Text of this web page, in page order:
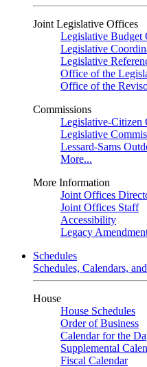
Joint Legislative Offices
Legislative Budget
Legislative
Legislative
Office of the
Office of the
Commissions
Legislative-Citizen
Legislative
Lessard-Sams
More...
More Information
Joint Offices
Joint Offices Staff
Accessibility
Legacy
Schedules
Schedules, Calendars,
House
House Schedules
Order of Business
Calendar for the
Supplemental
Fiscal Calendar